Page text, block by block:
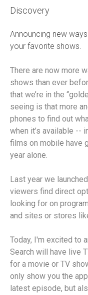
Discovery
Announcing new
your favorite shows.
There are now more
shows than ever
that we’re in the
seeing is that more
phones to find out
when it’s available --
films on mobile have
year alone.
Last year we
viewers find direct
looking for on
and sites or stores
Today, I'm excited to
Search will have live
for a movie or TV
only show you the
latest episode, but